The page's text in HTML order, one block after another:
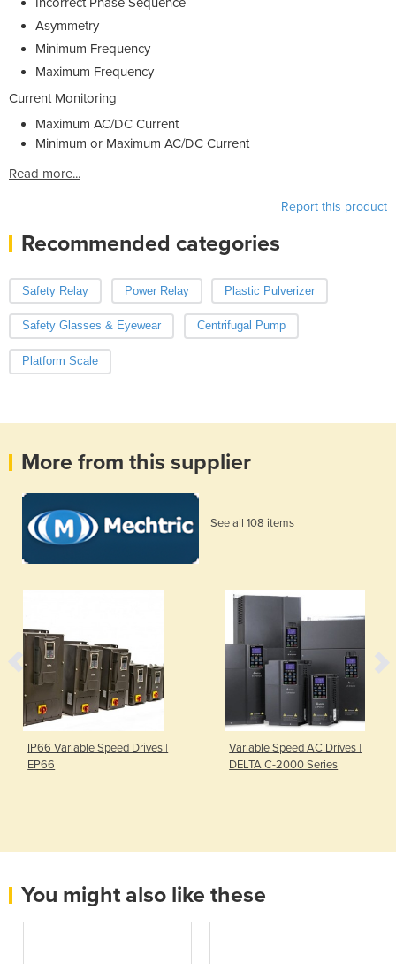
Asymmetry
Minimum Frequency
Maximum Frequency
Current Monitoring
Maximum AC/DC Current
Minimum or Maximum AC/DC Current
Read more...
Report this product
Recommended categories
Safety Relay Power Relay Plastic Pulverizer
Safety Glasses & Eyewear Centrifugal Pump
Platform Scale
More from this supplier
See all 108 items
IP66 Variable Speed Drives |
EP66
Variable Speed AC Drives |
DELTA C-2000 Series
You might also like these